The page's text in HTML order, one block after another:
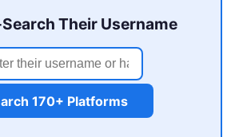
Their Username
170+ Platforms